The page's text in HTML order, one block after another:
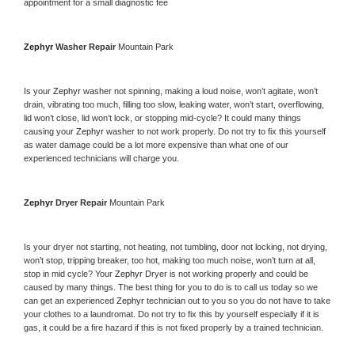
appointment for a small diagnostic fee
Zephyr Washer Repair Mountain Park
Is your Zephyr washer not spinning, making a loud noise, won’t agitate, won’t
drain, vibrating too much, filling too slow, leaking water, won’t start, overflowing,
lid won’t close, lid won’t lock, or stopping mid-cycle? It could many things
causing your Zephyr washer to not work properly. Do not try to fix this yourself
as water damage could be a lot more expensive than what one of our
experienced technicians will charge you.
Zephyr Dryer Repair Mountain Park
Is your dryer not starting, not heating, not tumbling, door not locking, not drying,
won’t stop, tripping breaker, too hot, making too much noise, won’t turn at all,
stop in mid cycle? Your Zephyr Dryer is not working properly and could be
caused by many things. The best thing for you to do is to call us today so we
can get an experienced Zephyr technician out to you so you do not have to take
your clothes to a laundromat. Do not try to fix this by yourself especially if it is
gas, it could be a fire hazard if this is not fixed properly by a trained technician.